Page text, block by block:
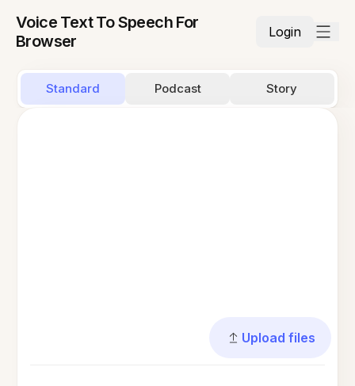
Voice Text To Speech For
Browser
Login
Standard Podcast Story
Upload files